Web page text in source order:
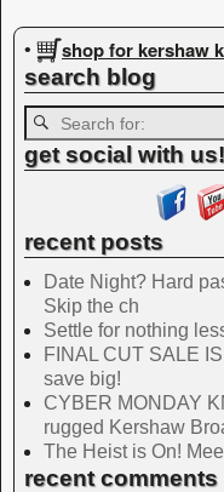
Image
• shop for kershaw
search blog
get social with us!
recent posts
Date Night? Hard
Skip the ch
Settle for nothing
FINAL CUT SALE
save big!
CYBER MONDAY
rugged Kershaw
The Heist is On!
recent comments